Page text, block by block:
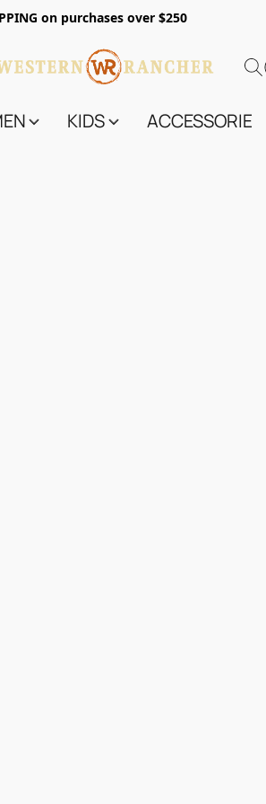
on purchases over $250
KIDS ACCESSORIES